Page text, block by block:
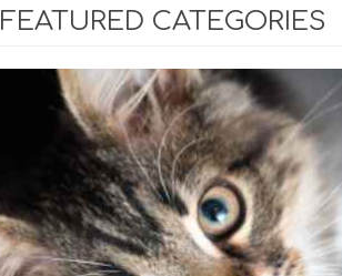
FEATURED CATEGORIES